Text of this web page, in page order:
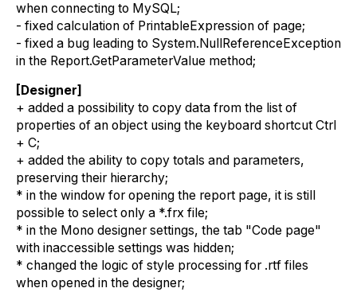
when connecting to MySQL;
- fixed calculation of PrintableExpression of page;
- fixed a bug leading to System.NullReferenceException
in the Report.GetParameterValue method;
[Designer]
+ added a possibility to copy data from the list of
properties of an object using the keyboard shortcut Ctrl
+ C;
+ added the ability to copy totals and parameters,
preserving their hierarchy;
* in the window for opening the report page, it is still
possible to select only a *.frx file;
* in the Mono designer settings, the tab "Code page"
with inaccessible settings was hidden;
* changed the logic of style processing for .rtf files
when opened in the designer;